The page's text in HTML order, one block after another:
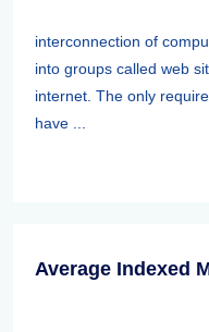
interconnection of
into groups called web
internet. The only
have ...
Average Indexed